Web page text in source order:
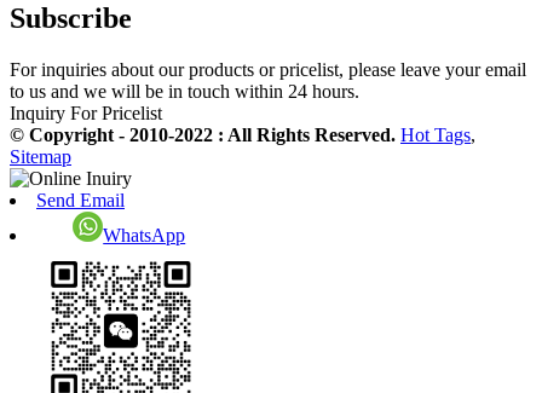
Subscribe
For inquiries about our products or pricelist, please leave your email
to us and we will be in touch within 24 hours.
Inquiry For Pricelist
© Copyright - 2010-2022 : All Rights Reserved. Hot Tags,
Sitemap
Send Email
WhatsApp